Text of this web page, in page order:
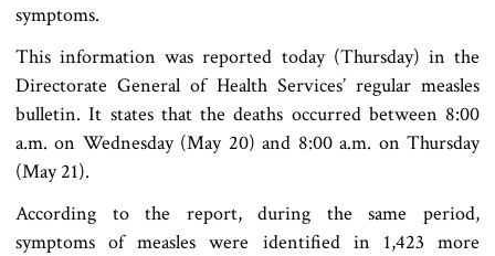
symptoms.
This information was reported today (Thursday) in the
Directorate General of Health Services’ regular measles
bulletin. It states that the deaths occurred between 8:00
a.m. on Wednesday (May 20) and 8:00 a.m. on Thursday
(May 21).
According to the report, during the same period,
symptoms of measles were identified in 1,423 more